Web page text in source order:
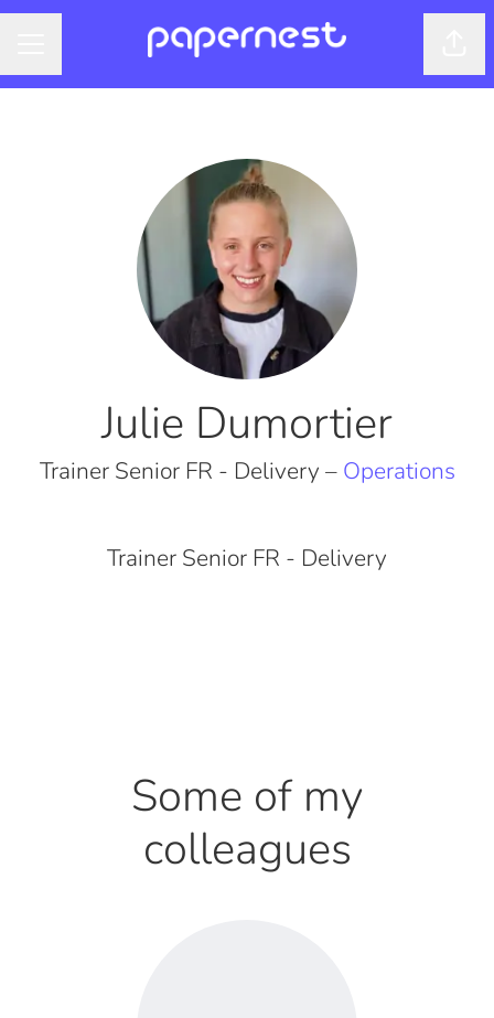
Julie Dumortier
Trainer Senior FR - Delivery – Operations
Trainer Senior FR - Delivery
Some of my
colleagues